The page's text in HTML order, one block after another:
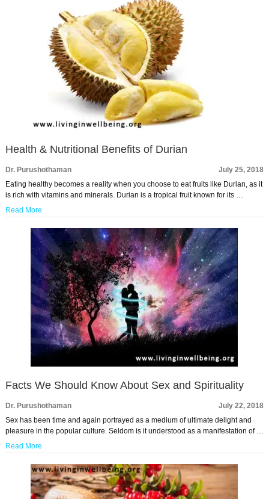
Health & Nutritional Benefits of Durian
Dr. Purushothaman
July 25, 2018
Eating healthy becomes a reality when you choose to eat fruits like Durian, as it
is rich with vitamins and minerals. Durian is a tropical fruit known for its …
Read More
Facts We Should Know About Sex and Spirituality
Dr. Purushothaman
July 22, 2018
Sex has been time and again portrayed as a medium of ultimate delight and
pleasure in the popular culture. Seldom is it understood as a manifestation of …
Read More